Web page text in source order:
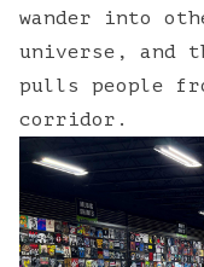
wander into
universe, and
pulls people
corridor.